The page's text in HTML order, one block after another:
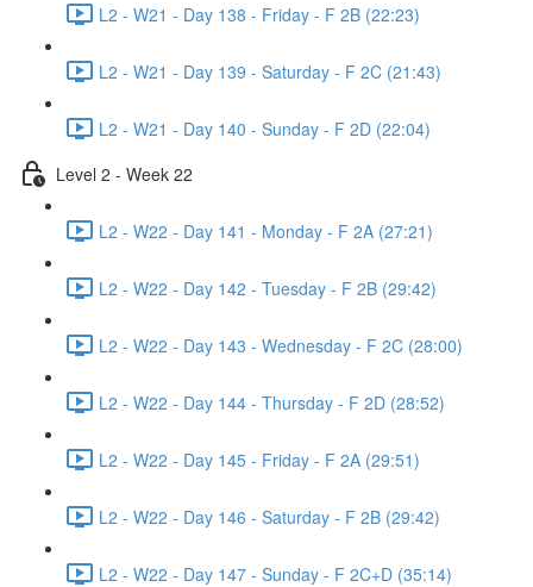
L2 - W21 - Day 138 - Friday - F 2B (22:23)
L2 - W21 - Day 139 - Saturday - F 2C (21:43)
L2 - W21 - Day 140 - Sunday - F 2D (22:04)
Level 2 - Week 22
L2 - W22 - Day 141 - Monday - F 2A (27:21)
L2 - W22 - Day 142 - Tuesday - F 2B (29:42)
L2 - W22 - Day 143 - Wednesday - F 2C (28:00)
L2 - W22 - Day 144 - Thursday - F 2D (28:52)
L2 - W22 - Day 145 - Friday - F 2A (29:51)
L2 - W22 - Day 146 - Saturday - F 2B (29:42)
L2 - W22 - Day 147 - Sunday - F 2C+D (35:14)